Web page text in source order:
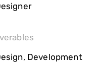
Development